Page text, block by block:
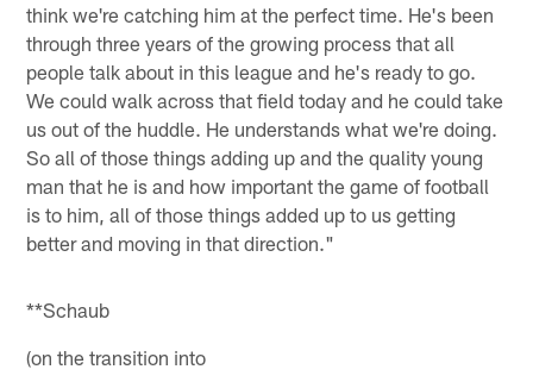
think we're catching him at the perfect time. He's been
through three years of the growing process that all
people talk about in this league and he's ready to go.
We could walk across that field today and he could take
us out of the huddle. He understands what we're doing.
So all of those things adding up and the quality young
man that he is and how important the game of football
is to him, all of those things added up to us getting
better and moving in that direction."
**Schaub
(on the transition into